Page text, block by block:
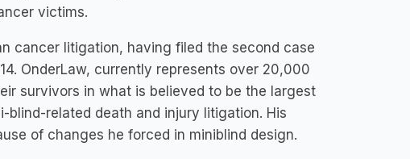
victims.
cancer litigation, having filed the second case
OnderLaw, currently represents over 20,000
survivors in what is believed to be the largest
blind-related death and injury litigation. His
of changes he forced in miniblind design.